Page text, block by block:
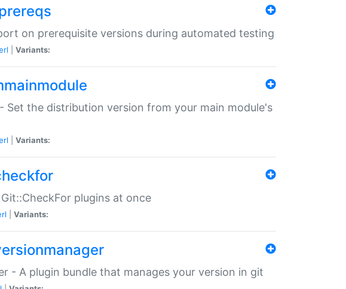
on prerequisite versions during automated testing
Variants:
Set the distribution version from your main module's
Variants:
plugins at once
Variants:
- A plugin bundle that manages your version in git